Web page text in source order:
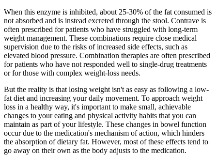
When this enzyme is inhibited, about 25-30% of the fat consumed is
not absorbed and is instead excreted through the stool. Contrave is
often prescribed for patients who have struggled with long-term
weight management. These combinations require close medical
supervision due to the risks of increased side effects, such as
elevated blood pressure. Combination therapies are often prescribed
for patients who have not responded well to single-drug treatments
or for those with complex weight-loss needs.
But the reality is that losing weight isn't as easy as following a low-
fat diet and increasing your daily movement. To approach weight
loss in a healthy way, it's important to make small, achievable
changes to your eating and physical activity habits that you can
maintain as part of your lifestyle. These changes in bowel function
occur due to the medication's mechanism of action, which hinders
the absorption of dietary fat. However, most of these effects tend to
go away on their own as the body adjusts to the medication.